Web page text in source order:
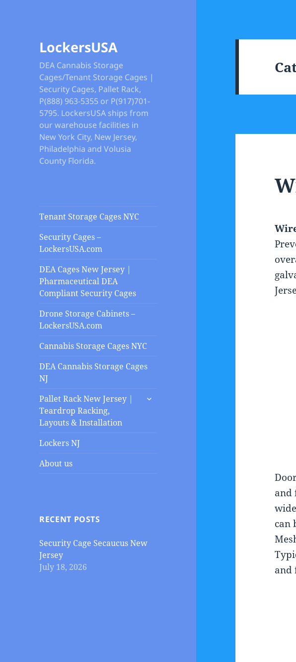
LockersUSA
DEA Cannabis Storage
Cages/Tenant Storage Cages |
Security Cages, Pallet Rack,
P(888) 963-5355 or P(917)701-
5795. LockersUSA ships from
our warehouse facilities in
New York City, New Jersey,
Philadelphia and Volusia
County Florida.
Tenant Storage Cages NYC
Security Cages –
LockersUSA.com
DEA Cages New Jersey |
Pharmaceutical DEA
Compliant Security Cages
Drone Storage Cabinets –
LockersUSA.com
Cannabis Storage Cages NYC
DEA Cannabis Storage Cages
NJ
Pallet Rack New Jersey |
Teardrop Racking,
Layouts & Installation
expand
Lockers NJ
About us
RECENT POSTS
Security Cage Secaucus New
Jersey
July 18, 2026
and
can
and